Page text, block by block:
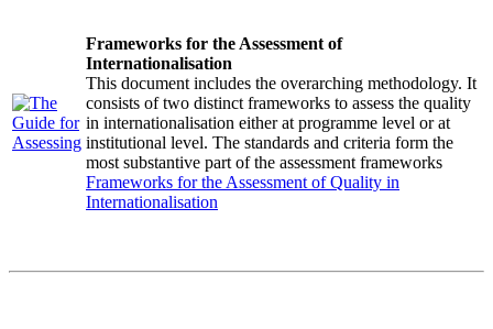
Frameworks for the Assessment of
Internationalisation
This document includes the overarching methodology. It
consists of two distinct frameworks to assess the quality
in internationalisation either at programme level or at
institutional level. The standards and criteria form the
most substantive part of the assessment frameworks
Frameworks for the Assessment of Quality in
Internationalisation